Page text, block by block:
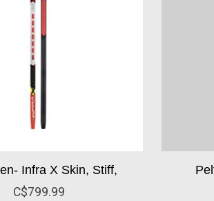
Infra X Skin, Stiff,
C$799.99